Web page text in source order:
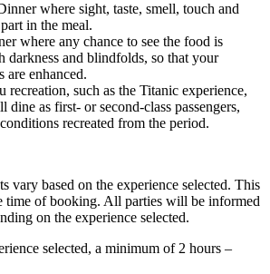
where sight, taste, smell, touch and
in the meal.
where any chance to see the food is
darkness and blindfolds, so that your
are enhanced.
recreation, such as the Titanic experience,
dine as first- or second-class passengers,
recreated from the period.
vary based on the experience selected. This
time of booking. All parties will be informed
on the experience selected.
selected, a minimum of 2 hours –